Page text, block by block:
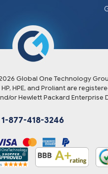
Global One Technology
HPE, and Proliant are
or Hewlett Packard Enterprise
1-877-418-3246